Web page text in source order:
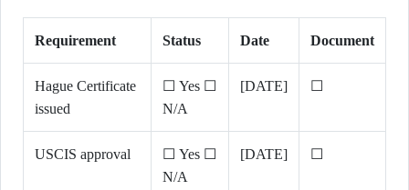
Requirement Status Date Document
Hague Certificate
issued
☐ Yes ☐
N/A
[DATE] ☐
USCIS approval
☐ Yes ☐
N/A
[DATE] ☐